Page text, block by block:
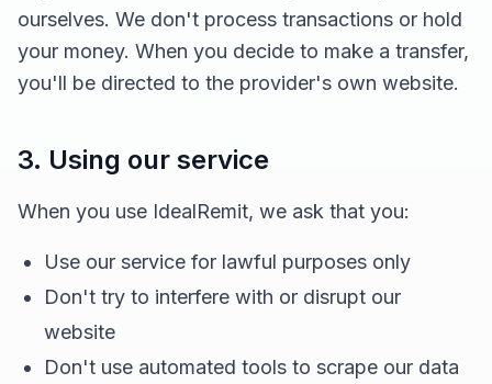
ourselves. We don't process transactions or hold
your money. When you decide to make a transfer,
you'll be directed to the provider's own website.
3. Using our service
When you use IdealRemit, we ask that you:
Use our service for lawful purposes only
Don't try to interfere with or disrupt our
website
Don't use automated tools to scrape our data